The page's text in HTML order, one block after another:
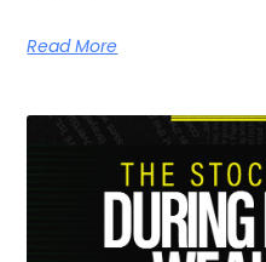
Read More